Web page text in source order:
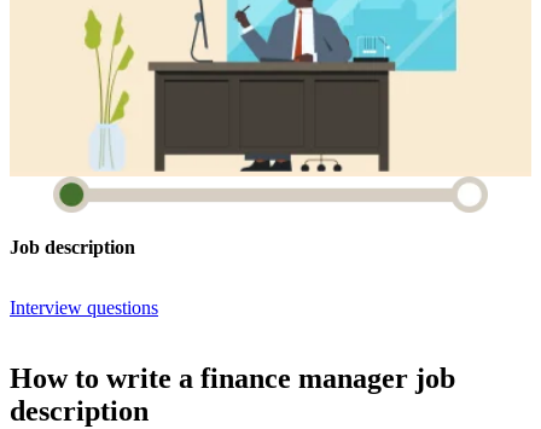
Job description
Interview questions
How to write a finance manager job
description